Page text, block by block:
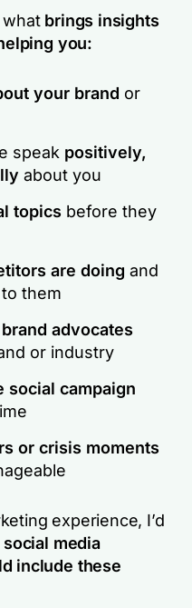
what brings insights
you:
your brand or
speak positively,
about you
topics before they
are doing and
them
advocates
or industry
social campaign
or crisis moments
experience, I’d
media
include these